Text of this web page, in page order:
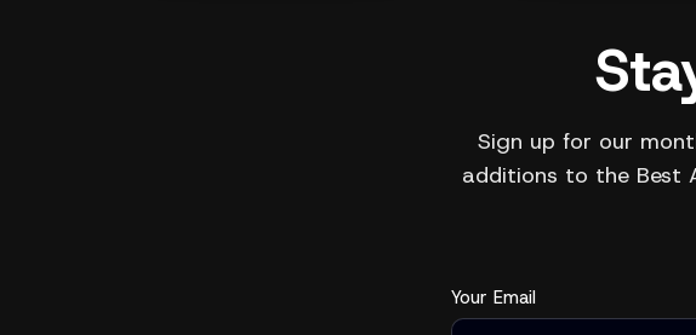
Sign up for our
additions to the Best
Your Email